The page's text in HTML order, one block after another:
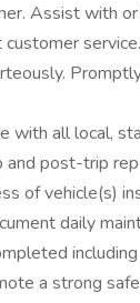
Assist with
with all local,
post-trip
of vehicle(s)
daily
a strong